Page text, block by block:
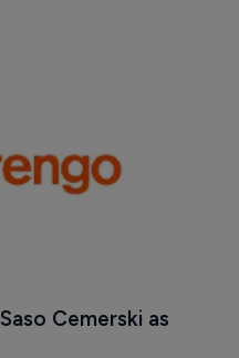
Cemerski as